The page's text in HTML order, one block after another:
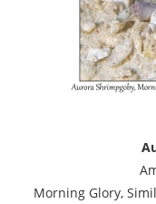
Morning Glory,